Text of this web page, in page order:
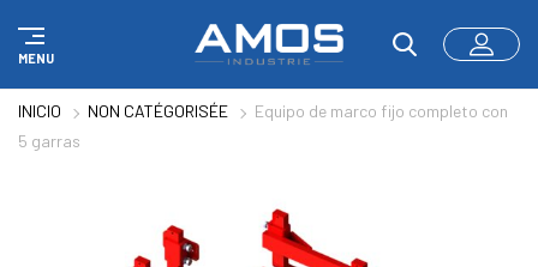
MENU
INICIO NON CATÉGORISÉE
Equipo de marco fijo completo con
5 garras